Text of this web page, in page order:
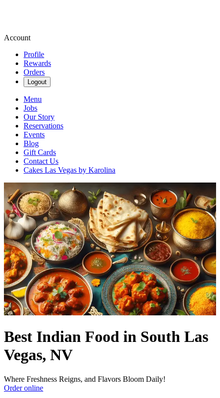
Account
Profile
Rewards
Orders
Logout
Menu
Jobs
Our Story
Reservations
Events
Blog
Gift Cards
Contact Us
Cakes Las Vegas by Karolina
Best Indian Food in South Las
Vegas, NV
Where Freshness Reigns, and Flavors Bloom Daily!
Order online